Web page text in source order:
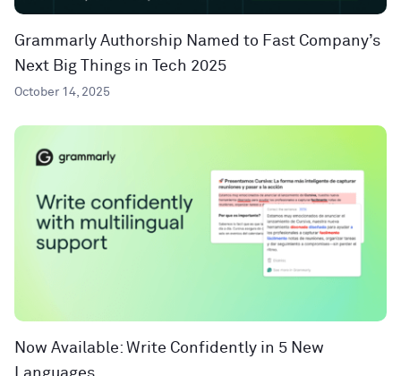
Grammarly Authorship Named to Fast Company’s
Next Big Things in Tech 2025
October 14, 2025
Now Available: Write Confidently in 5 New